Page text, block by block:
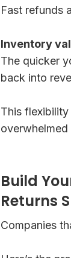
Fast refunds
Inventory
The quicker
back into
This
overwhelmed
Build
Returns
Companies